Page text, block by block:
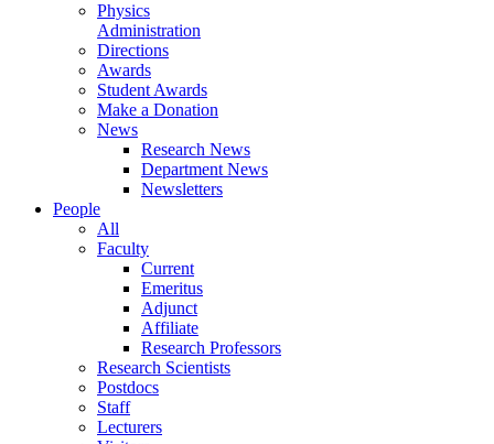
Physics
Administration
Directions
Awards
Student Awards
Make a Donation
News
Research News
Department News
Newsletters
People
All
Faculty
Current
Emeritus
Adjunct
Affiliate
Research Professors
Research Scientists
Postdocs
Staff
Lecturers